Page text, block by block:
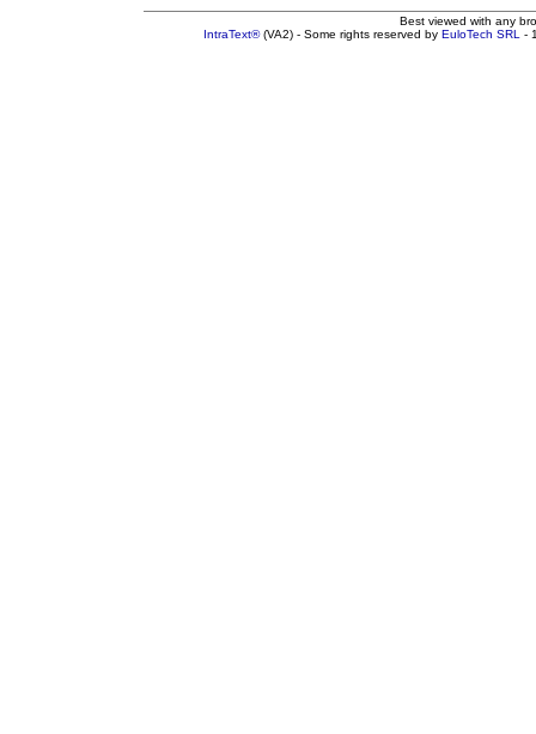
Best viewed with any
IntraText®(VA2) - Some rights reserved by EuloTech SRL -